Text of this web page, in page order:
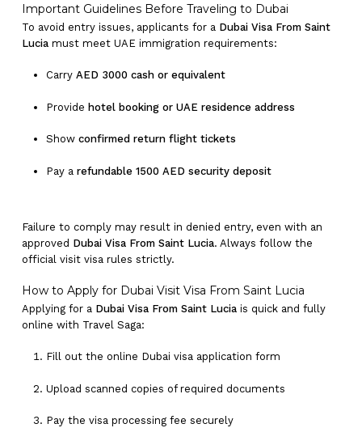
Important Guidelines Before Traveling to Dubai
To avoid entry issues, applicants for a Dubai Visa From Saint
Luciamust meet UAE immigration requirements:
Carry AED 3000 cash or equivalent
Provide hotel booking or UAE residence address
Show confirmed return flight tickets
Pay a refundable 1500 AED security deposit
Failure to comply may result in denied entry, even with an
approved Dubai Visa From Saint Lucia. Always follow the
official visit visa rules strictly.
How to Apply for Dubai Visit Visa From Saint Lucia
Applying for a Dubai Visa From Saint Luciais quick and fully
online with Travel Saga:
Fill out the online Dubai visa application form
Upload scanned copies of required documents
Pay the visa processing fee securely